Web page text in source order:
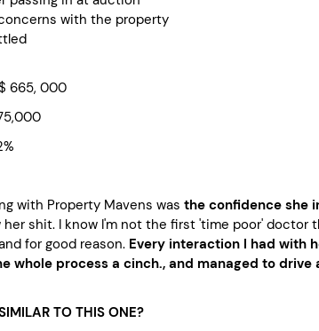
with the property
665, 000
with Property Mavens was the confidence she
shit. I know I'm not the first 'time poor' doctor
for good reason. Every interaction I had with
whole process a cinch., and managed to
TO THIS ONE?